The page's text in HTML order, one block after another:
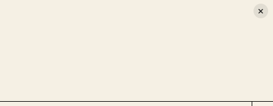
×